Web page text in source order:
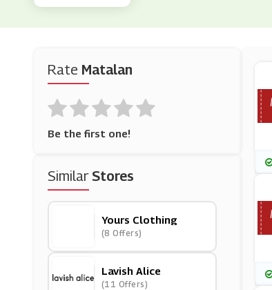
Rate Matalan
Be the first one!
SimilarStores
Yours Clothing
(8 Offers)
Lavish Alice
(11 Offers)